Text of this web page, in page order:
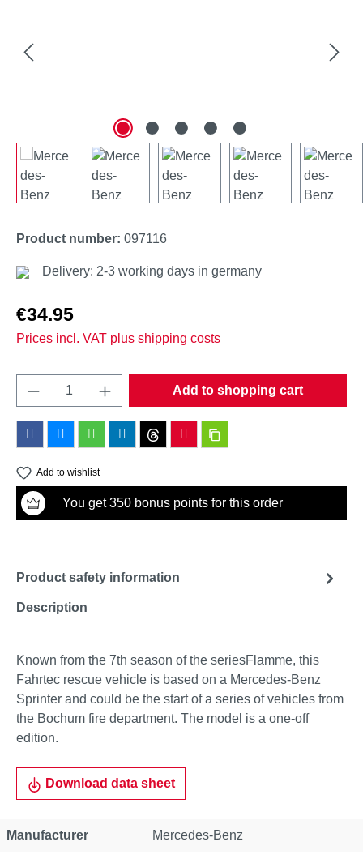
Product number: 097116
Delivery: 2-3 working days in germany
Regular price:
€34.95
Prices incl. VAT plus shipping costs
Product Quantity: Enter the desired
Add to shopping cart
Add to wishlist
You get 350 bonus points for this order
Description
Product safety information
Known from the 7th season of the seriesFlamme, this
Fahrtec rescue vehicle is based on a Mercedes-Benz
Sprinter and could be the start of a series of vehicles from
the Bochum fire department. The model is a one-off
edition.
Download data sheet
Property Value
Manufacturer Mercedes-Benz